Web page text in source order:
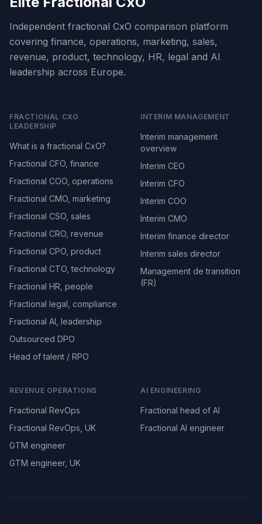
Independent fractional CxO comparison platform
covering finance, operations, marketing, sales,
revenue, product, technology, HR, legal and AI
leadership across Europe.
FRACTIONAL CXO
LEADERSHIP
What is a fractional CxO?
Fractional CFO, finance
Fractional COO, operations
Fractional CMO, marketing
Fractional CSO, sales
Fractional CRO, revenue
Fractional CPO, product
Fractional CTO, technology
Fractional HR, people
Fractional legal, compliance
Fractional AI, leadership
Outsourced DPO
Head of talent / RPO
INTERIM MANAGEMENT
Interim management
overview
Interim CEO
Interim CFO
Interim COO
Interim CMO
Interim finance director
Interim sales director
Management de transition
(FR)
REVENUE OPERATIONS
Fractional RevOps
Fractional RevOps, UK
GTM engineer
GTM engineer, UK
AI ENGINEERING
Fractional head of AI
Fractional AI engineer